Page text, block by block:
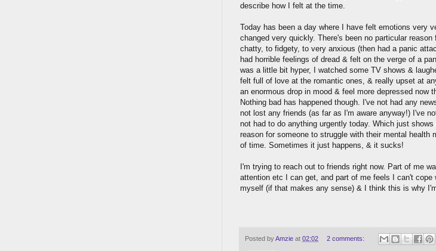
describe how I felt at the time.
Today has been a day where I have felt emotions very
changed very quickly. There's been no particular
chatty, to fidgety, to very anxious (then had a panic
had horrible feelings of dread & felt on the verge of a
was a little bit hyper, I watched some TV shows &
felt full of love at the romantic ones, & really upset at
an enormous drop in mood & feel more depressed now
Nothing bad has happened though. I've not had any
not lost any friends (as far as I'm aware anyway!) I've
not had to do anything urgently today. Which just
reason for someone to struggle with their mental health
of time. Sometimes it just happens, & it sucks!
I'm trying to reach out to friends right now. Part of me
attention etc I can get, and part of me feels I can't
myself (if that makes any sense) & I think this is why
Posted byAmzie at 02:02 2 comments: